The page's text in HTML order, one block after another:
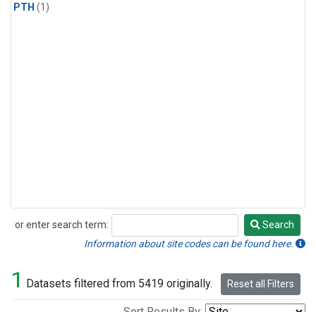
PTH (1)
or enter search term:
Search
Search
Information about site codes can be found here.
1 Datasets filtered from 5419 originally. Reset all Filters